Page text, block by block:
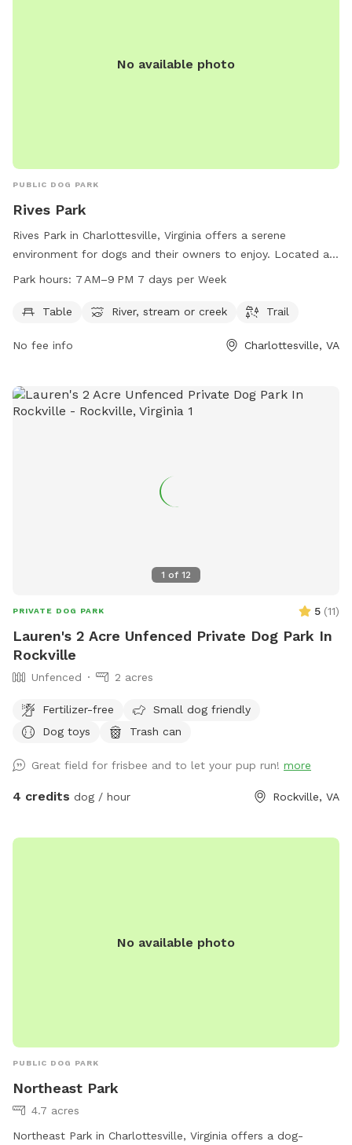
No available photo
PUBLIC DOG PARK
Rives Park
Rives Park in Charlottesville, Virginia offers a serene
environment for dogs and their owners to enjoy. Located at
926 Rives St, the park features amenities such as tables, a
7 AM–9 PM 7 days a week, the park provides plenty of
visitors can visit the website charlottesville.gov or contact
lewisj@charlottesville.gov
Park hours: 7 AM–9 PM 7 days per Week
Table River, stream or creek Trail
No fee info Charlottesville, VA
1 of 12
PRIVATE DOG PARK 5 (11)
Lauren's 2 Acre Unfenced Private Dog Park In
Rockville
Unfenced 2 acres
Fertilizer-free
Small dog friendly
Dog toys
Trash can
Great field for frisbee and to let your pup run! more
4 credits dog / hour Rockville, VA
No available photo
PUBLIC DOG PARK
Northeast Park
4.7 acres
Northeast Park in Charlottesville, Virginia offers a dog-